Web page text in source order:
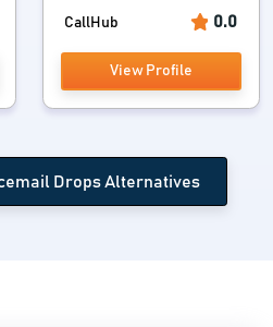
CallHub 0.0
View Profile
Drops Alternatives